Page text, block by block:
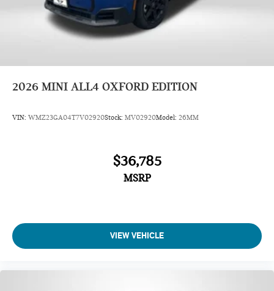
2026 MINI ALL4 OXFORD EDITION
VIN: WMZ23GA04T7V02920Stock: MV02920Model: 26MM
$36,785
MSRP
VIEW VEHICLE